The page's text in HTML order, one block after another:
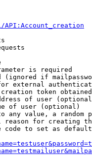
is required
(ignored if
external
token
of user
of user (optional)
any value, a random
reason for creating
code to set as